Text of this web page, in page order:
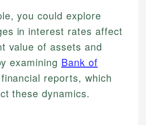
you could explore
in interest rates affect
value of assets and
examining Bank of
financial reports, which
these dynamics.